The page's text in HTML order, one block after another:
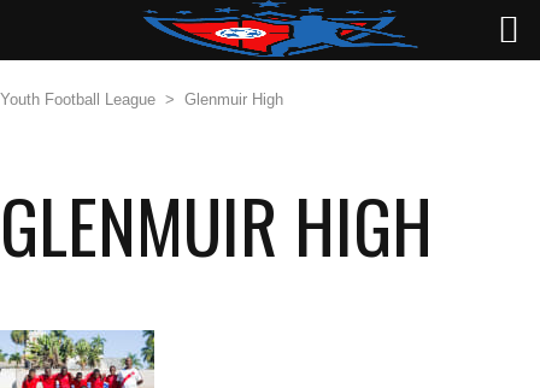
Youth Football League > Glenmuir High
GLENMUIR HIGH